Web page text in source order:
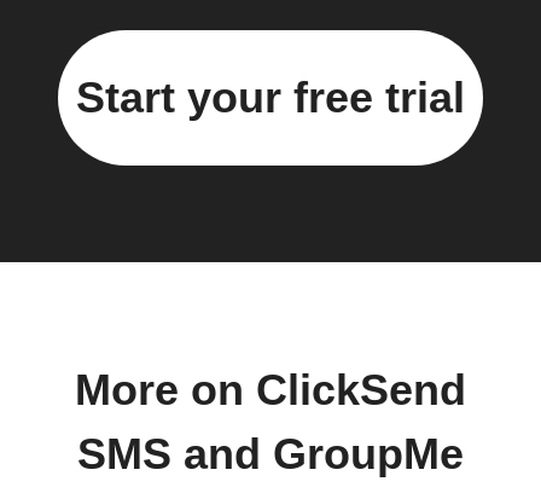
Start your free trial
More on ClickSend
SMS and GroupMe